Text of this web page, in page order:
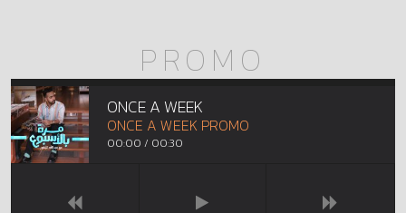
PROMO
ONCE A WEEK
ONCE A WEEK PROMO
00:00 / 00:30